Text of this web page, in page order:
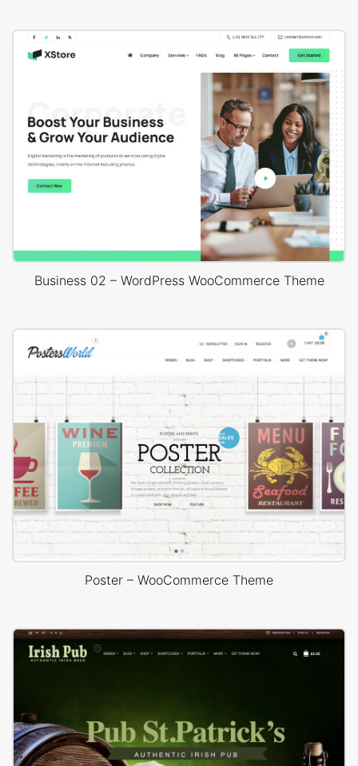
Business 02 – WordPress WooCommerce Theme
Poster – WooCommerce Theme